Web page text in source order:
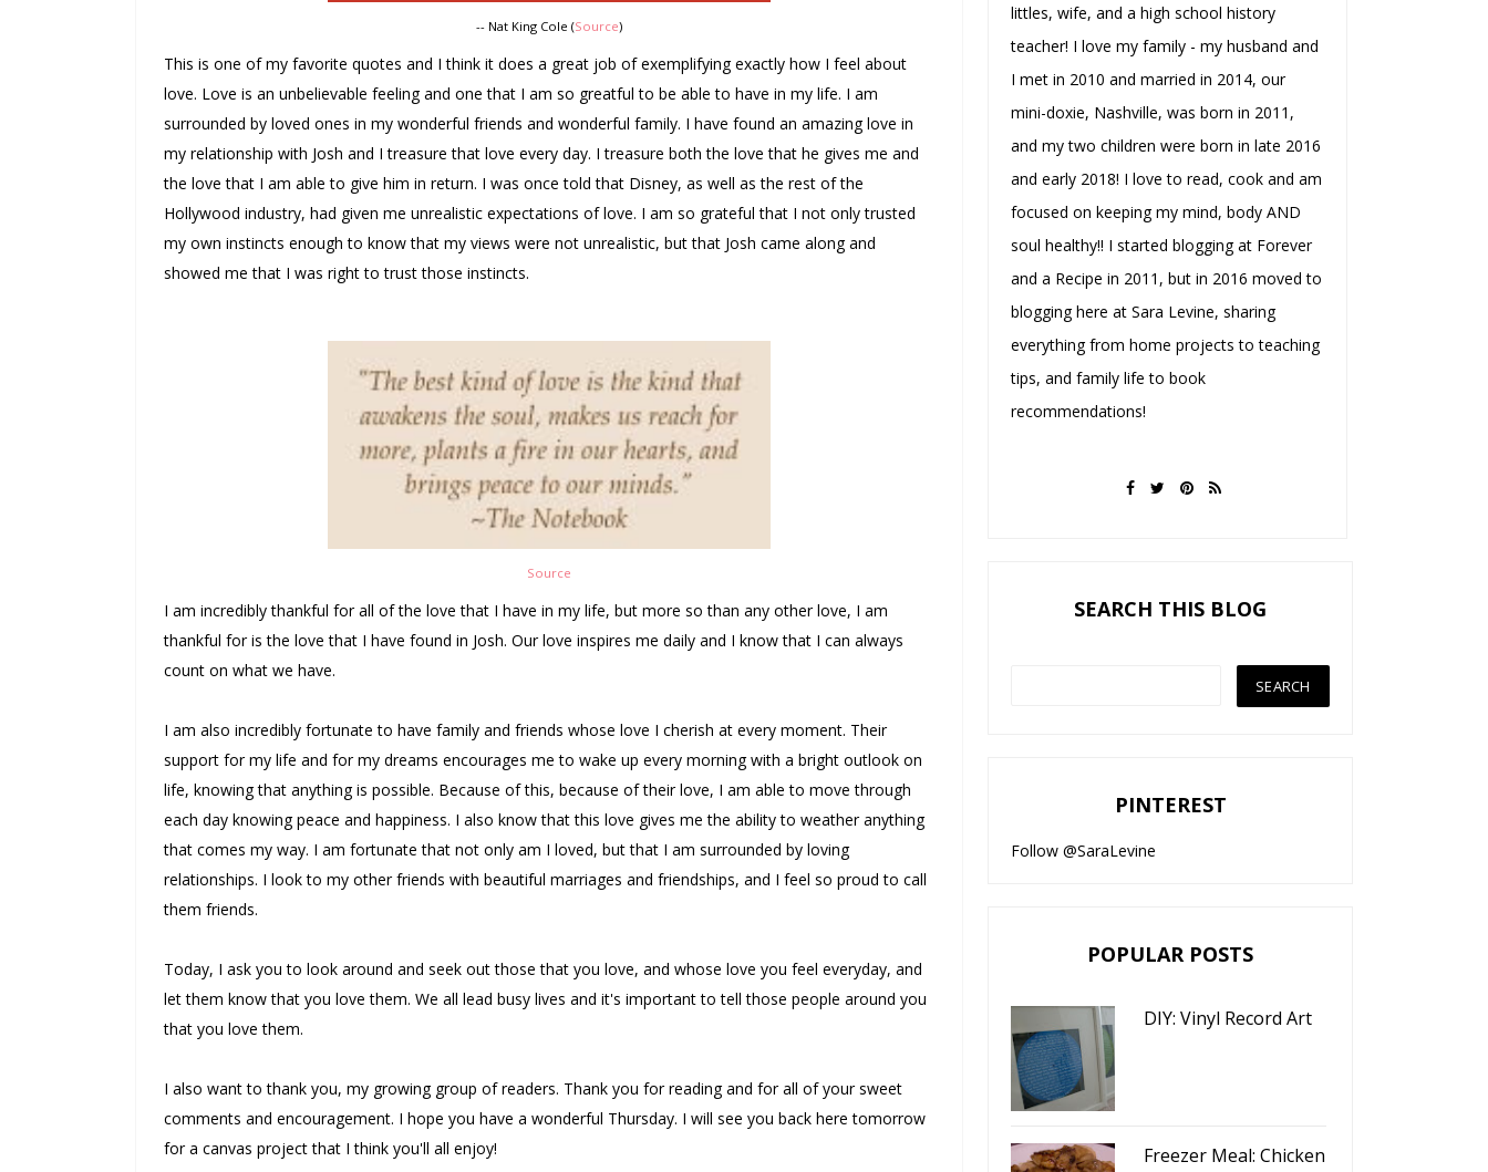
-- Nat King Cole (Source)
This is one of my favorite quotes and I think it does a great job of exemplifying exactly how I feel about
love. Love is an unbelievable feeling and one that I am so greatful to be able to have in my life. I am
surrounded by loved ones in my wonderful friends and wonderful family. I have found an amazing love in
my relationship with Josh and I treasure that love every day. I treasure both the love that he gives me and
the love that I am able to give him in return. I was once told that Disney, as well as the rest of the
Hollywood industry, had given me unrealistic expectations of love. I am so grateful that I not only trusted
my own instincts enough to know that my views were not unrealistic, but that Josh came along and
showed me that I was right to trust those instincts.
Source
I am incredibly thankful for all of the love that I have in my life, but more so than any other love, I am
thankful for is the love that I have found in Josh. Our love inspires me daily and I know that I can always
count on what we have.
I am also incredibly fortunate to have family and friends whose love I cherish at every moment. Their
support for my life and for my dreams encourages me to wake up every morning with a bright outlook on
life, knowing that anything is possible. Because of this, because of their love, I am able to move through
each day knowing peace and happiness. I also know that this love gives me the ability to weather anything
that comes my way. I am fortunate that not only am I loved, but that I am surrounded by loving
relationships. I look to my other friends with beautiful marriages and friendships, and I feel so proud to call
them friends.
Today, I ask you to look around and seek out those that you love, and whose love you feel everyday, and
let them know that you love them. We all lead busy lives and it's important to tell those people around you
that you love them.
I also want to thank you, my growing group of readers. Thank you for reading and for all of your sweet
comments and encouragement. I hope you have a wonderful Thursday. I will see you back here tomorrow
for a canvas project that I think you'll all enjoy!
littles, wife, and a high school history
teacher! I love my family - my husband and
I met in 2010 and married in 2014, our
mini-doxie, Nashville, was born in 2011,
and my two children were born in late 2016
and early 2018! I love to read, cook and am
focused on keeping my mind, body AND
soul healthy!! I started blogging at Forever
and a Recipe in 2011, but in 2016 moved to
blogging here at Sara Levine, sharing
everything from home projects to teaching
tips, and family life to book
recommendations!
SEARCH THIS BLOG
PINTEREST
Follow @SaraLevine
POPULAR POSTS
DIY: Vinyl Record Art
Freezer Meal: Chicken